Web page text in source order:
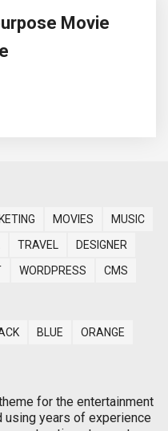
Movie
MOVIES
MUSIC
TRAVEL
DESIGNER
WORDPRESS CMS
BLUE
ORANGE
for the entertainment
years of experience